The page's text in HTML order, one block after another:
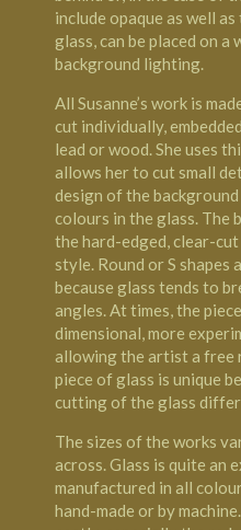
include opaque as well
glass, can be placed on a
background lighting.
All Susanne’s work is
cut individually,
lead or wood. She uses
allows her to cut small
design of the
colours in the glass. The
the hard-edged, clear-
style. Round or S shapes
because glass tends to
angles. At times, the
dimensional, more
allowing the artist a free
piece of glass is unique
cutting of the glass
The sizes of the works
across. Glass is quite an
manufactured in all
hand-made or by